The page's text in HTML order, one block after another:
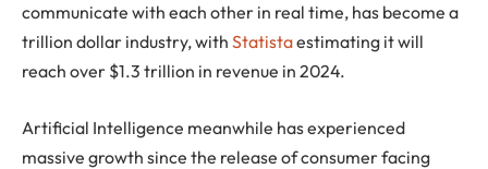
communicate with each other in real time, has become a
trillion dollar industry, with Statistaestimating it will
reach over $1.3 trillion in revenue in 2024.
Artificial Intelligence meanwhile has experienced
massive growth since the release of consumer facing